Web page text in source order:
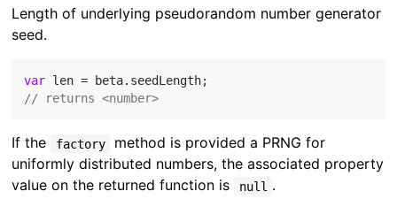
Length of underlying pseudorandom number generator
seed.
var
// returns <number>
If the factory
method is provided a PRNG for
uniformly distributed numbers, the associated property
value on the returned function is
null .